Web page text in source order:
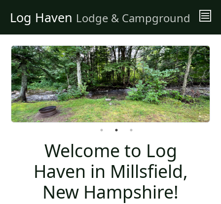
Log Haven Lodge & Campground
Welcome to Log
Haven in Millsfield,
New Hampshire!